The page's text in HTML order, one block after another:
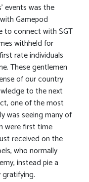
events was the
Gamepod
to connect with SGT
withheld for
rate individuals
These gentlemen
of our country
to the next
one of the most
was seeing many of
were first time
received on the
who normally
instead pie a